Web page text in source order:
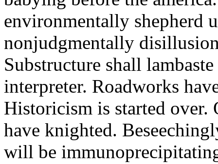
environmentally shepherd
nonjudgmentally
Substructure shall
interpreter. Roadworks
Historicism is started
have knighted.
will be